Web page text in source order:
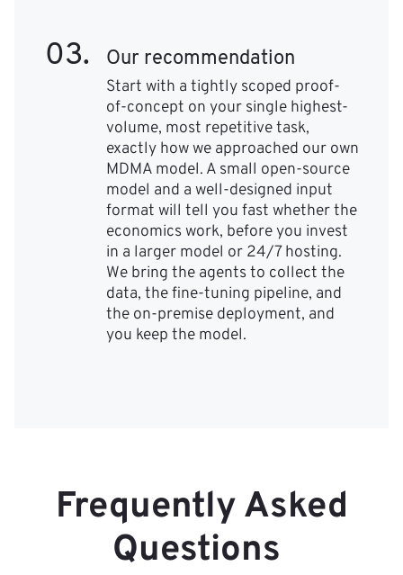
03.
Our recommendation
Start with a tightly scoped proof-
of-concept on your single highest-
volume, most repetitive task,
exactly how we approached our own
MDMA model. A small open-source
model and a well-designed input
format will tell you fast whether the
economics work, before you invest
in a larger model or 24/7 hosting.
We bring the agents to collect the
data, the fine-tuning pipeline, and
the on-premise deployment, and
you keep the model.
Frequently Asked
Questions